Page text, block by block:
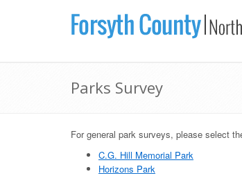
Parks Survey
For general park surveys, please select
C.G. Hill Memorial Park
Horizons Park